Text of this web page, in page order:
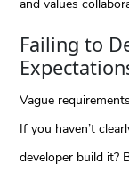
and values
Failing to
Vague
If you haven’t
developer build it?